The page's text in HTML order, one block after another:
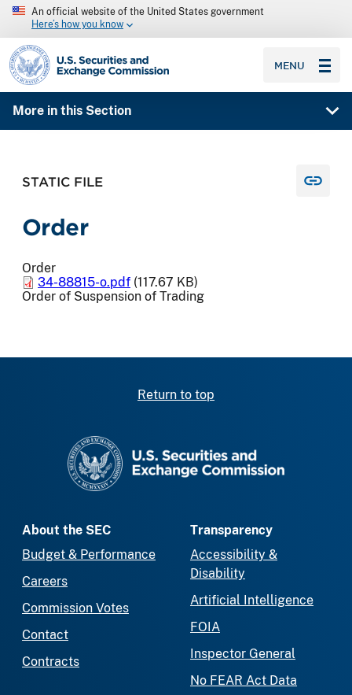
An official website of the United States government
Here’s how you know
SEC homepage
MENU
More in this Section
STATIC FILE
Order
Order
34-88815-o.pdf (117.67 KB)
Order of Suspension of Trading
Return to top
About the SEC
Budget & Performance
Careers
Commission Votes
Contact
Contracts
Transparency
Accessibility &
Disability
Artificial Intelligence
FOIA
Inspector General
No FEAR Act Data